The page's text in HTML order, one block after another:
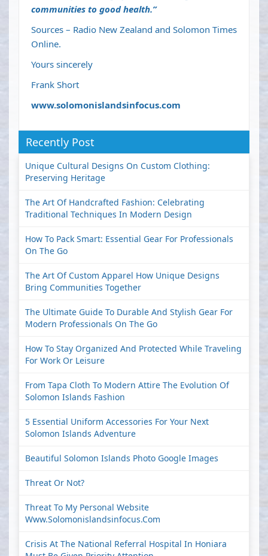
communities to good health.”
Sources – Radio New Zealand and Solomon Times
Online.
Yours sincerely
Frank Short
www.solomonislandsinfocus.com
Recently Post
Unique Cultural Designs On Custom Clothing:
Preserving Heritage
The Art Of Handcrafted Fashion: Celebrating
Traditional Techniques In Modern Design
How To Pack Smart: Essential Gear For Professionals
On The Go
The Art Of Custom Apparel How Unique Designs
Bring Communities Together
The Ultimate Guide To Durable And Stylish Gear For
Modern Professionals On The Go
How To Stay Organized And Protected While Traveling
For Work Or Leisure
From Tapa Cloth To Modern Attire The Evolution Of
Solomon Islands Fashion
5 Essential Uniform Accessories For Your Next
Solomon Islands Adventure
Beautiful Solomon Islands Photo Google Images
Threat Or Not?
Threat To My Personal Website
Www.solomonislandsinfocus.com
Crisis At The National Referral Hospital In Honiara